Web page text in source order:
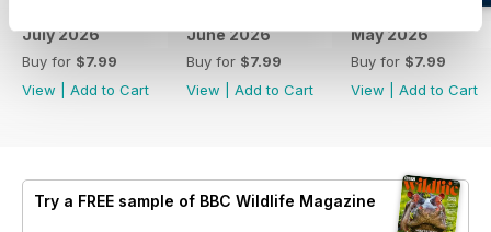
July 2026
Buy for $7.99
View
Add to Cart
June 2026
Buy for $7.99
View
Add to Cart
May 2026
Buy for $7.99
View
Add to Cart
Try a FREE sample of BBC Wildlife Magazine